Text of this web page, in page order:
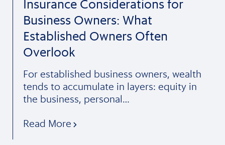
Insurance Considerations for
Business Owners: What
Established Owners Often
Overlook
For established business owners, wealth
tends to accumulate in layers: equity in
the business, personal…
Read More